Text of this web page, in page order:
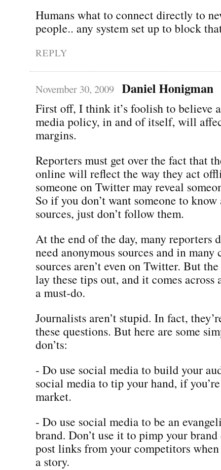
Humans what to connect directly to
people.. any system set up to block
REPLY
November 30, 2009 Daniel Honigman
First off, I think it’s foolish to believe
media policy, in and of itself, will
margins.
Reporters must get over the fact that
online will reflect the way they act
someone on Twitter may reveal
So if you don’t want someone to
sources, just don’t follow them.
At the end of the day, many reporters
need anonymous sources and in many
sources aren’t even on Twitter. But the
lay these tips out, and it comes across
a must-do.
Journalists aren’t stupid. In fact,
these questions. But here are some
don’ts:
- Do use social media to build your
social media to tip your hand, if
market.
- Do use social media to be an
brand. Don’t use it to pimp your
post links from your competitors
a story.